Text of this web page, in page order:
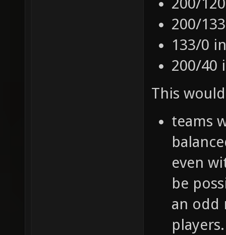
200/
133/0
200/40
This
teams
even
be
an odd
players.